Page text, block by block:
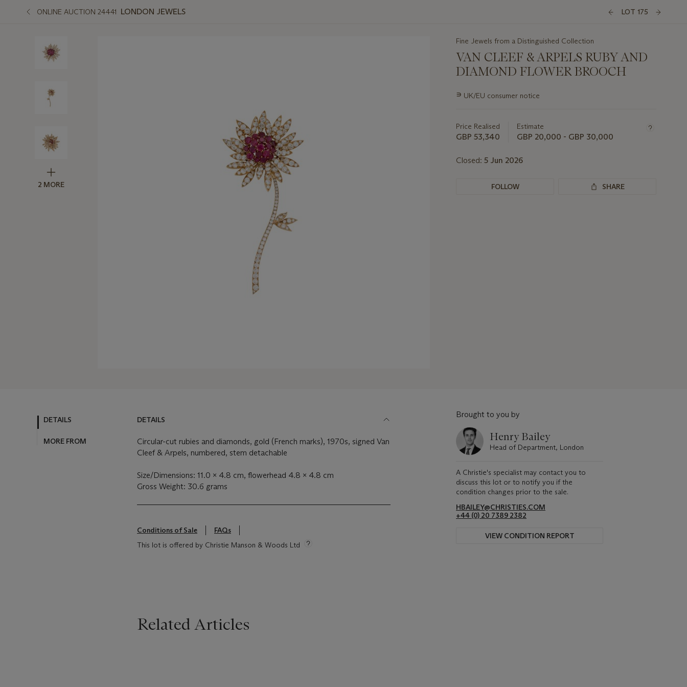
ONLINE AUCTION 24441 LONDON JEWELS LOT 175
2 MORE
Fine Jewels from a Distinguished Collection
VAN CLEEF & ARPELS RUBY AND
DIAMOND FLOWER BROOCH
Important
lot
∍ UK/EU consumer notice
Price Realised
GBP 53,340
Estimate
GBP 20,000 - GBP 30,000
Closed: 5 Jun 2026
FOLLOW SHARE
DETAILS
MORE FROM
DETAILS
Circular-cut rubies and diamonds, gold (French marks), 1970s, signed Van
Cleef & Arpels, numbered, stem detachable
Size/Dimensions: 11.0 x 4.8 cm, flowerhead 4.8 x 4.8 cm
Gross Weight: 30.6 grams
Conditions of Sale
FAQs
This lot is offered by Christie Manson & Woods Ltd
Brought to you by
Henry Bailey
Head of Department, London
A Christie's specialist may contact you to
discuss this lot or to notify you if the
condition changes prior to the sale.
HBAILEY@CHRISTIES.COM
+44 (0) 20 7389 2382
VIEW CONDITION REPORT
Related Articles